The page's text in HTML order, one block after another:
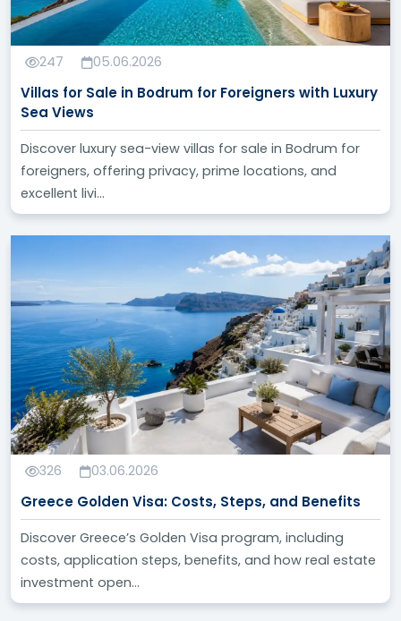
247 05.06.2026
Villas for Sale in Bodrum for Foreigners with Luxury
Sea Views
Discover luxury sea-view villas for sale in Bodrum for
foreigners, offering privacy, prime locations, and
excellent livi...
326 03.06.2026
Greece Golden Visa: Costs, Steps, and Benefits
Discover Greece’s Golden Visa program, including
costs, application steps, benefits, and how real estate
investment open...